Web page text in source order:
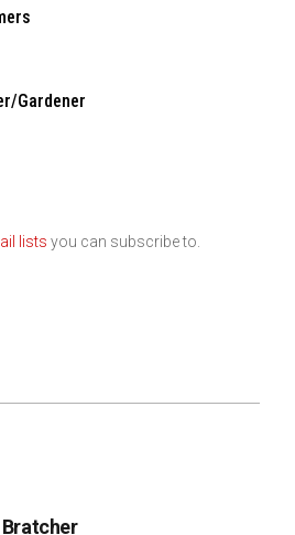
Gardener
lists you can subscribe to.